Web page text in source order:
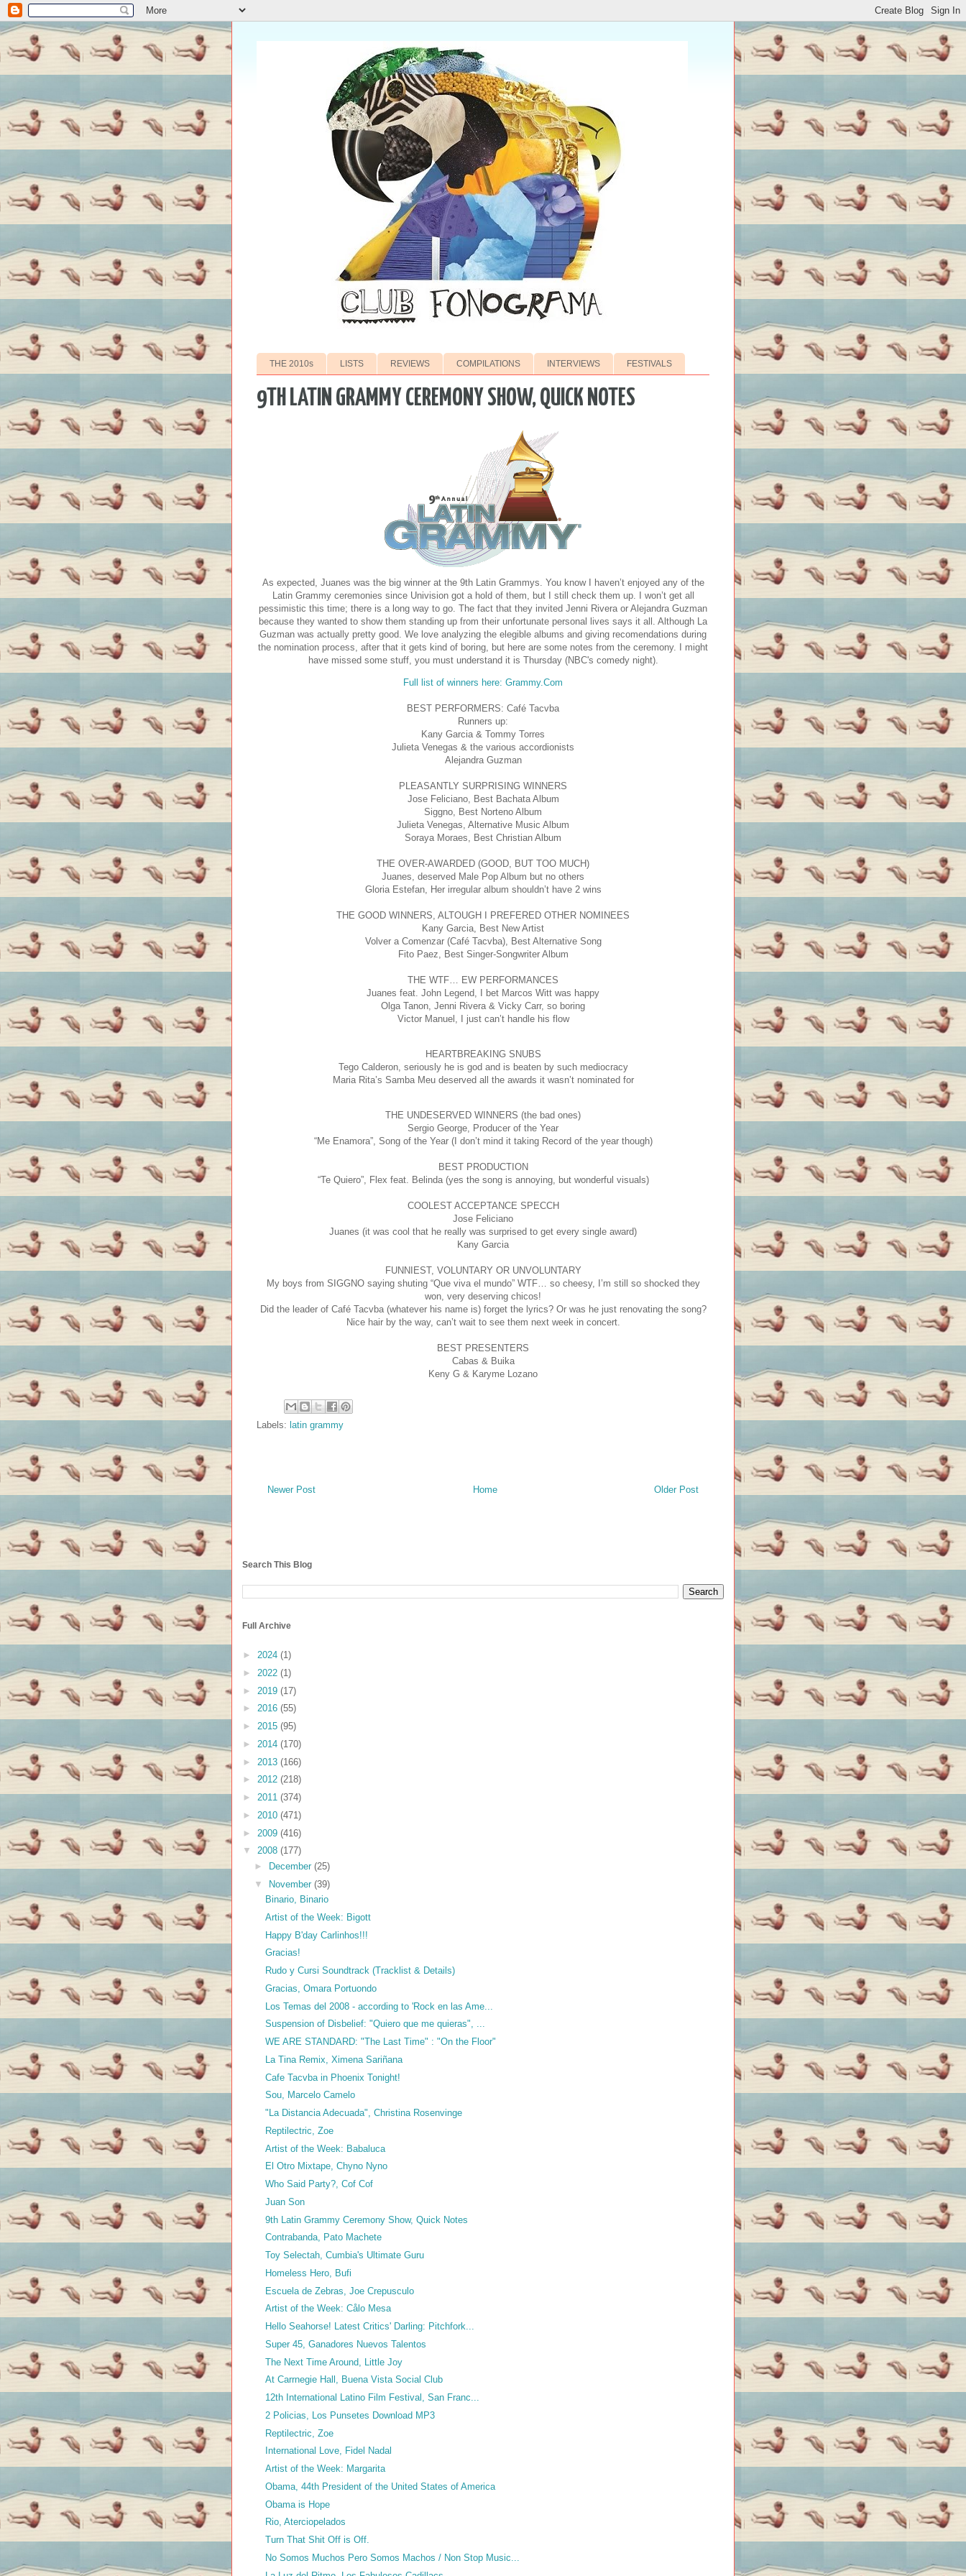
THE 2010s LISTS REVIEWS COMPILATIONS INTERVIEWS FESTIVALS
9TH LATIN GRAMMY CEREMONY SHOW, QUICK NOTES
As expected, Juanes was the big winner at the 9th Latin Grammys. You know I haven’t enjoyed any of the
Latin Grammy ceremonies since Univision got a hold of them, but I still check them up. I won’t get all
pessimistic this time; there is a long way to go. The fact that they invited Jenni Rivera or Alejandra Guzman
because they wanted to show them standing up from their unfortunate personal lives says it all. Although La
Guzman was actually pretty good. We love analyzing the elegible albums and giving recomendations during
the nomination process, after that it gets kind of boring, but here are some notes from the ceremony. I might
have missed some stuff, you must understand it is Thursday (NBC's comedy night).
Full list of winners here: Grammy.Com
BEST PERFORMERS: Café Tacvba
Runners up:
Kany Garcia & Tommy Torres
Julieta Venegas & the various accordionists
Alejandra Guzman
PLEASANTLY SURPRISING WINNERS
Jose Feliciano, Best Bachata Album
Siggno, Best Norteno Album
Julieta Venegas, Alternative Music Album
Soraya Moraes, Best Christian Album
THE OVER-AWARDED (GOOD, BUT TOO MUCH)
Juanes, deserved Male Pop Album but no others
Gloria Estefan, Her irregular album shouldn’t have 2 wins
THE GOOD WINNERS, ALTOUGH I PREFERED OTHER NOMINEES
Kany Garcia, Best New Artist
Volver a Comenzar (Café Tacvba), Best Alternative Song
Fito Paez, Best Singer-Songwriter Album
THE WTF… EW PERFORMANCES
Juanes feat. John Legend, I bet Marcos Witt was happy
Olga Tanon, Jenni Rivera & Vicky Carr, so boring
Victor Manuel, I just can’t handle his flow
HEARTBREAKING SNUBS
Tego Calderon, seriously he is god and is beaten by such mediocracy
Maria Rita’s Samba Meu deserved all the awards it wasn’t nominated for
THE UNDESERVED WINNERS (the bad ones)
Sergio George, Producer of the Year
“Me Enamora”, Song of the Year (I don’t mind it taking Record of the year though)
BEST PRODUCTION
“Te Quiero”, Flex feat. Belinda (yes the song is annoying, but wonderful visuals)
COOLEST ACCEPTANCE SPECCH
Jose Feliciano
Juanes (it was cool that he really was surprised to get every single award)
Kany Garcia
FUNNIEST, VOLUNTARY OR UNVOLUNTARY
My boys from SIGGNO saying shuting “Que viva el mundo” WTF… so cheesy, I’m still so shocked they
won, very deserving chicos!
Did the leader of Café Tacvba (whatever his name is) forget the lyrics? Or was he just renovating the song?
Nice hair by the way, can’t wait to see them next week in concert.
BEST PRESENTERS
Cabas & Buika
Keny G & Karyme Lozano
Labels: latin grammy
Newer Post Older Post
Home
Search This Blog
Full Archive
► 2024 (1)
► 2022 (1)
► 2019 (17)
► 2016 (55)
► 2015 (95)
► 2014 (170)
► 2013 (166)
► 2012 (218)
► 2011 (374)
► 2010 (471)
► 2009 (416)
▼ 2008 (177)
►
December (25)
▼ November (39)
Binario, Binario
Artist of the Week: Bigott
Happy B'day Carlinhos!!!
Gracias!
Rudo y Cursi Soundtrack (Tracklist & Details)
Gracias, Omara Portuondo
Los Temas del 2008 - according to 'Rock en las Ame...
Suspension of Disbelief: "Quiero que me quieras", ...
WE ARE STANDARD: "The Last Time" : "On the Floor"
La Tina Remix, Ximena Sariñana
Cafe Tacvba in Phoenix Tonight!
Sou, Marcelo Camelo
"La Distancia Adecuada", Christina Rosenvinge
Reptilectric, Zoe
Artist of the Week: Babaluca
El Otro Mixtape, Chyno Nyno
Who Said Party?, Cof Cof
Juan Son
9th Latin Grammy Ceremony Show, Quick Notes
Contrabanda, Pato Machete
Toy Selectah, Cumbia's Ultimate Guru
Homeless Hero, Bufi
Escuela de Zebras, Joe Crepusculo
Artist of the Week: Cålo Mesa
Hello Seahorse! Latest Critics' Darling: Pitchfork...
Super 45, Ganadores Nuevos Talentos
The Next Time Around, Little Joy
At Carrnegie Hall, Buena Vista Social Club
12th International Latino Film Festival, San Franc...
2 Policias, Los Punsetes Download MP3
Reptilectric, Zoe
International Love, Fidel Nadal
Artist of the Week: Margarita
Obama, 44th President of the United States of America
Obama is Hope
Rio, Aterciopelados
Turn That Shit Off is Off.
No Somos Muchos Pero Somos Machos / Non Stop Music...